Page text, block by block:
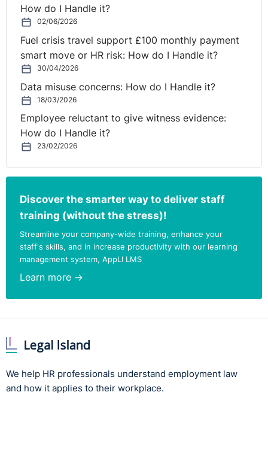
How do I Handle it?
02/06/2026
Fuel crisis travel support £100 monthly payment
smart move or HR risk: How do I Handle it?
30/04/2026
Data misuse concerns: How do I Handle it?
18/03/2026
Employee reluctant to give witness evidence:
How do I Handle it?
23/02/2026
Discover the smarter way to deliver staff
training (without the stress)!
Streamline your company-wide training, enhance your
staff's skills, and in increase productivity with our learning
management system, AppLI LMS
Learn more →
We help HR professionals understand employment law
and how it applies to their workplace.